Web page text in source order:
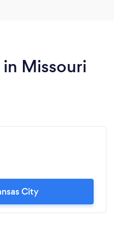
Missouri
City